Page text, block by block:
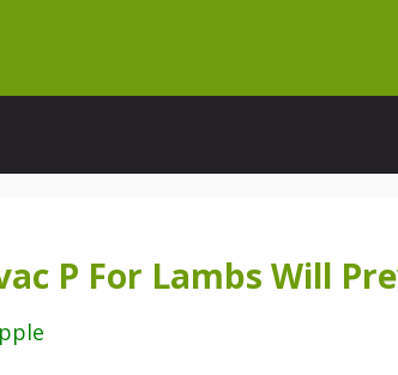
P For Lambs Will